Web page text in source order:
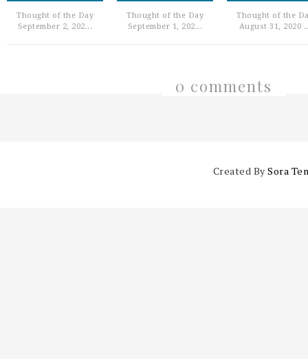
Thought of the Day
September 2, 202...
Thought of the Day
September 1, 202...
Thought of the
August 31, 2020
0 comments
Created BySora